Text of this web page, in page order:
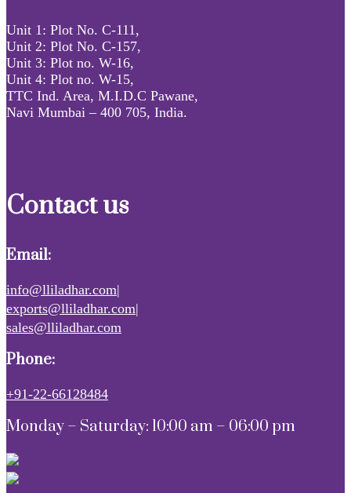
Unit 1: Plot No. C-111,
Unit 2: Plot No. C-157,
Unit 3: Plot no. W-16,
Unit 4: Plot no. W-15,
TTC Ind. Area, M.I.D.C Pawane,
Navi Mumbai – 400 705, India.
Contact us
Email:
info@lliladhar.com|
exports@lliladhar.com|
sales@lliladhar.com
Phone:
+91-22-66128484
Monday – Saturday: 10:00 am – 06:00 pm